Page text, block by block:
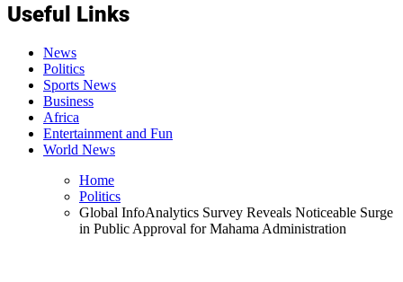
Useful Links
News
Politics
Sports News
Business
Africa
Entertainment and Fun
World News
Home
Politics
Global InfoAnalytics Survey Reveals Noticeable Surge
in Public Approval for Mahama Administration